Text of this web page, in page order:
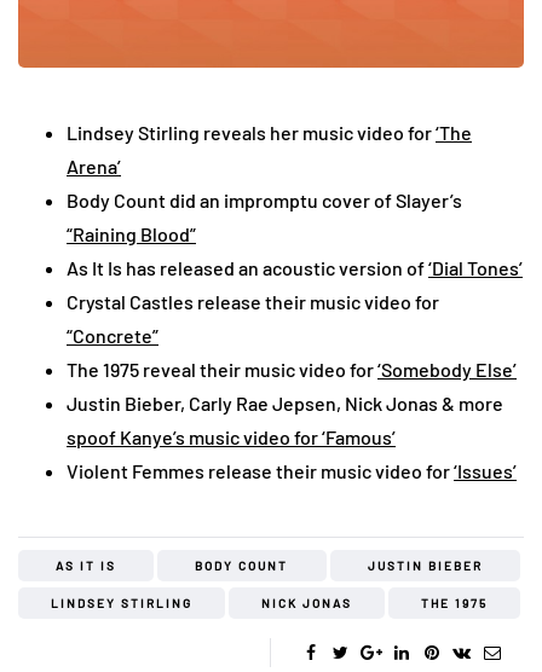
Lindsey Stirling reveals her music video for‘The
Arena’
Body Count did an impromptu cover of Slayer’s
“Raining Blood”
As It Is has released an acoustic version of‘Dial Tones’
Crystal Castles release their music video for
“Concrete”
The 1975 reveal their music video for‘Somebody Else’
Justin Bieber, Carly Rae Jepsen, Nick Jonas & more
spoof Kanye’s music video for ‘Famous’
Violent Femmes release their music video for‘Issues’
AS IT IS BODY COUNT JUSTIN BIEBER
LINDSEY STIRLING NICK JONAS THE 1975